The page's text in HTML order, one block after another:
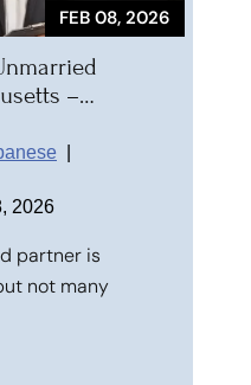
FEB 08, 2026
–…
2026
partner is
not many